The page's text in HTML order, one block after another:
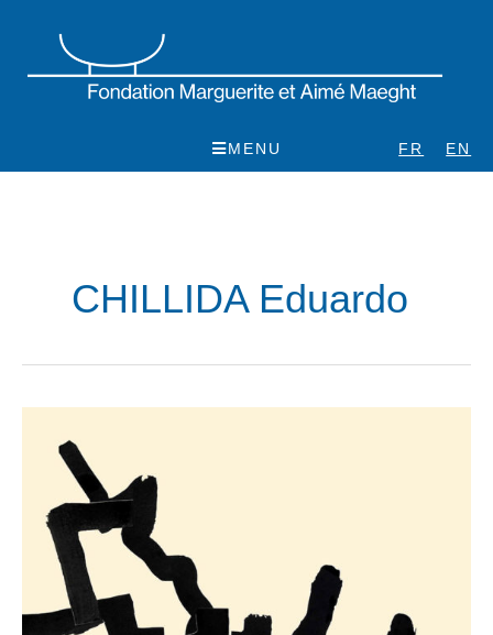
MENU FR EN
CHILLIDA Eduardo
Chillida